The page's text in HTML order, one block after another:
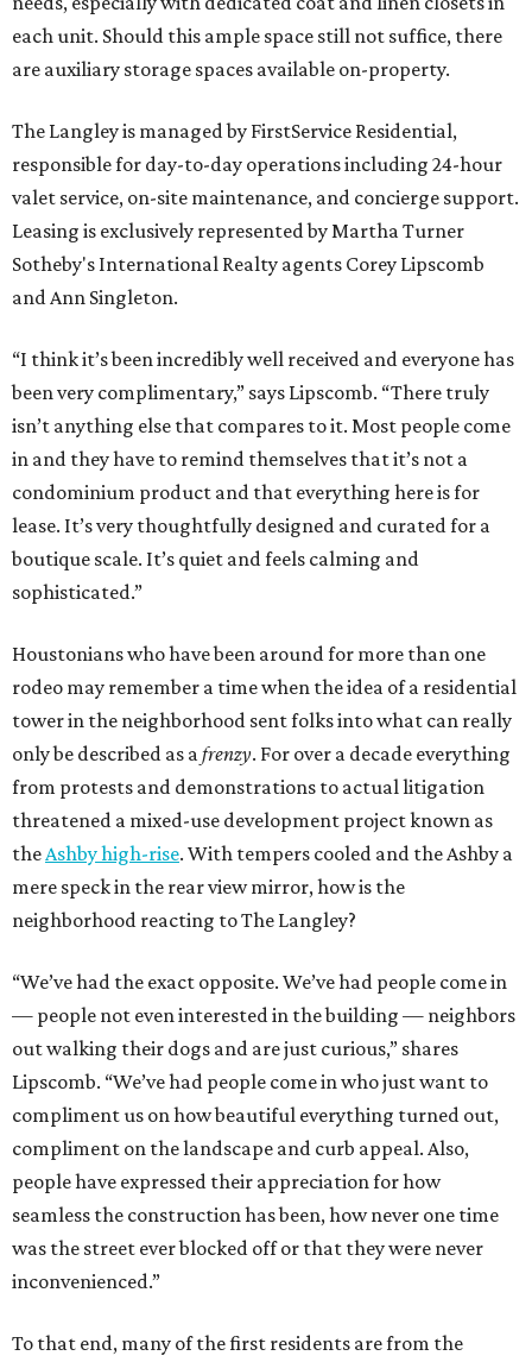
each unit. Should this ample space still not suffice, there
are auxiliary storage spaces available on-property.
The Langley is managed by FirstService Residential,
responsible for day-to-day operations including 24-hour
valet service, on-site maintenance, and concierge support.
Leasing is exclusively represented by Martha Turner
Sotheby's International Realty agents Corey Lipscomb
and Ann Singleton.
“I think it’s been incredibly well received and everyone has
been very complimentary,” says Lipscomb. “There truly
isn’t anything else that compares to it. Most people come
in and they have to remind themselves that it’s not a
condominium product and that everything here is for
lease. It’s very thoughtfully designed and curated for a
boutique scale. It’s quiet and feels calming and
sophisticated.”
Houstonians who have been around for more than one
rodeo may remember a time when the idea of a residential
tower in the neighborhood sent folks into what can really
only be described as a frenzy. For over a decade everything
from protests and demonstrations to actual litigation
threatened a mixed-use development project known as
the Ashby high-rise. With tempers cooled and the Ashby a
mere speck in the rear view mirror, how is the
neighborhood reacting to The Langley?
“We’ve had the exact opposite. We’ve had people come in
— people not even interested in the building — neighbors
out walking their dogs and are just curious,” shares
Lipscomb. “We’ve had people come in who just want to
compliment us on how beautiful everything turned out,
compliment on the landscape and curb appeal. Also,
people have expressed their appreciation for how
seamless the construction has been, how never one time
was the street ever blocked off or that they were never
inconvenienced.”
To that end, many of the first residents are from the